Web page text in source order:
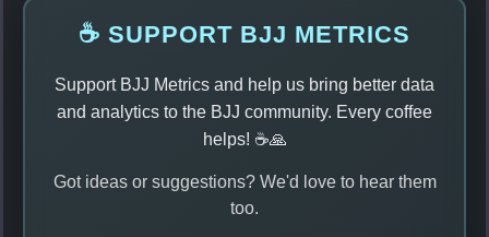
☕ SUPPORT BJJ METRICS
Support BJJ Metrics and help us bring better data
and analytics to the BJJ community. Every coffee
helps! ☕🙏
Got ideas or suggestions? We'd love to hear them
too.